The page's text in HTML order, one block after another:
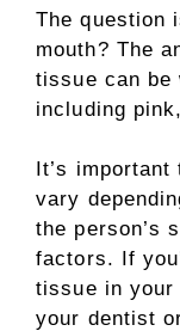
The question
mouth? The
tissue can be
including
It’s
vary
the person’s
factors. If
tissue in your
your dentist